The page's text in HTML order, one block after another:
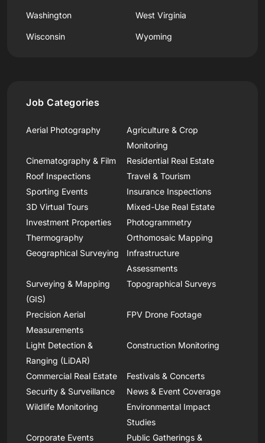
Washington West Virginia
Wisconsin Wyoming
Job Categories
Aerial Photography
Agriculture & Crop
Monitoring
Cinematography & Film
Residential Real Estate
Roof Inspections
Travel & Tourism
Sporting Events
Insurance Inspections
3D Virtual Tours
Mixed-Use Real Estate
Investment Properties
Photogrammetry
Thermography
Orthomosaic Mapping
Geographical Surveying
Infrastructure
Assessments
Surveying & Mapping
(GIS)
Topographical Surveys
Precision Aerial
Measurements
FPV Drone Footage
Light Detection &
Ranging (LiDAR)
Construction Monitoring
Commercial Real Estate
Festivals & Concerts
Security & Surveillance
News & Event Coverage
Wildlife Monitoring
Environmental Impact
Studies
Corporate Events
Public Gatherings &